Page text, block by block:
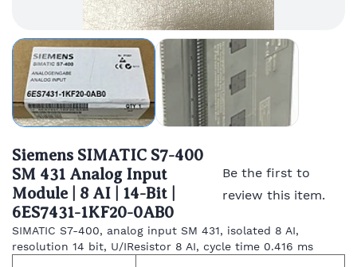
Siemens SIMATIC S7-400
SM 431 Analog Input
Module | 8 AI | 14-Bit |
6ES7431-1KF20-0AB0
Be the first to
review this item.
SIMATIC S7-400, analog input SM 431, isolated 8 AI,
resolution 14 bit, U/IResistor 8 AI, cycle time 0.416 ms